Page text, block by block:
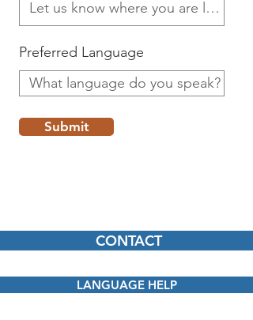
Preferred Language
Submit
CONTACT
LANGUAGE HELP